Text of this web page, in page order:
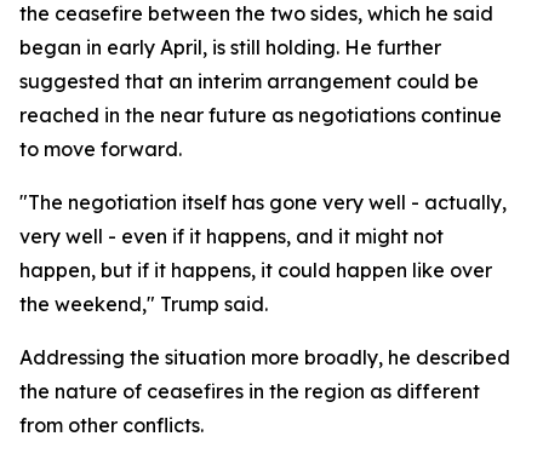
the ceasefire between the two sides, which he said
began in early April, is still holding. He further
suggested that an interim arrangement could be
reached in the near future as negotiations continue
to move forward.
"The negotiation itself has gone very well - actually,
very well - even if it happens, and it might not
happen, but if it happens, it could happen like over
the weekend," Trump said.
Addressing the situation more broadly, he described
the nature of ceasefires in the region as different
from other conflicts.